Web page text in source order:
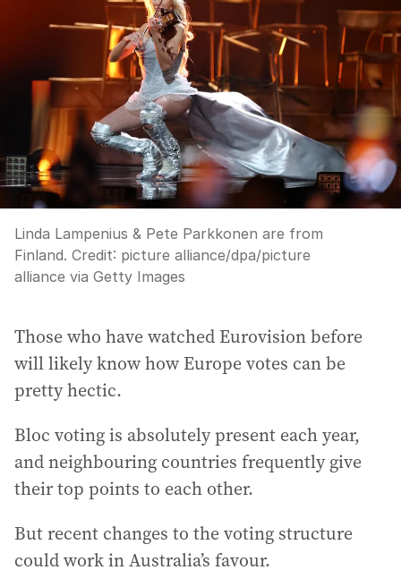
Linda Lampenius & Pete Parkkonen are from
Finland. Credit: picture alliance/dpa/picture
alliance via Getty Images
Those who have watched Eurovision before
will likely know how Europe votes can be
pretty hectic.
Bloc voting is absolutely present each year,
and neighbouring countries frequently give
their top points to each other.
But recent changes to the voting structure
could work in Australia’s favour.